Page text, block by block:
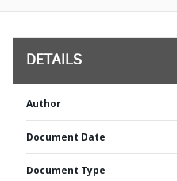
DETAILS
Author
Document Date
Document Type